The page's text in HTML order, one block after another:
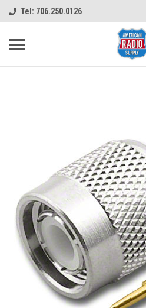
Tel: 706.250.0126